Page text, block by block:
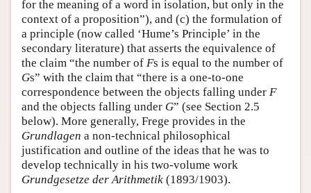
for the meaning of a word in isolation, but only in the
context of a proposition”), and (c) the formulation of
a principle (now called ‘Hume’s Principle’ in the
secondary literature) that asserts the equivalence of
the claim “the number of Fs is equal to the number of
Gs” with the claim that “there is a one-to-one
correspondence between the objects falling under F
and the objects falling under G” (see Section 2.5
below). More generally, Frege provides in the
Grundlagen a non-technical philosophical
justification and outline of the ideas that he was to
develop technically in his two-volume work
Grundgesetze der Arithmetik (1893/1903).